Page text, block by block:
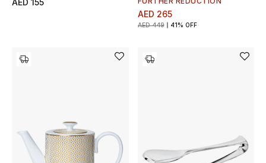
Women's Clothing
Women's Bags
STYLE FOR HER
Shop Women
AED 265
AED 449 41% OFF